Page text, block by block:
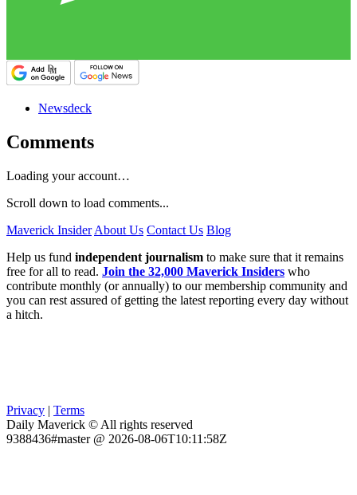
Newsdeck
Comments
Loading your account…
Scroll down to load comments...
Maverick Insider About Us Contact Us Blog
Help us fund independent journalism to make sure that it remains
free for all to read. Join the 32,000 Maverick Insiders who
contribute monthly (or annually) to our membership community and
you can rest assured of getting the latest reporting every day without
a hitch.
Privacy | Terms
Daily Maverick © All rights reserved
9388436#master @ 2026-08-06T10:11:58Z